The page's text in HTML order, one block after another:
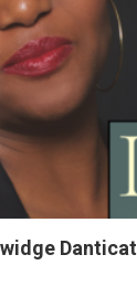
Danticat